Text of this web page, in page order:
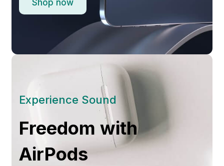
Shop now
Experience Sound
Freedom with
AirPods